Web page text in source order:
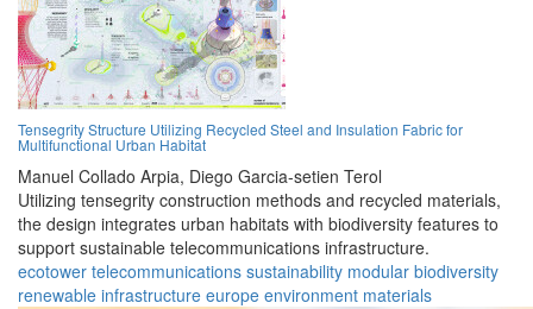
Tensegrity Structure Utilizing Recycled Steel and Insulation Fabric for
Multifunctional Urban Habitat
Manuel Collado Arpia, Diego Garcia-setien Terol
Utilizing tensegrity construction methods and recycled materials,
the design integrates urban habitats with biodiversity features to
support sustainable telecommunications infrastructure.
ecotower telecommunications sustainability modular biodiversity
renewable infrastructure europe environment materials